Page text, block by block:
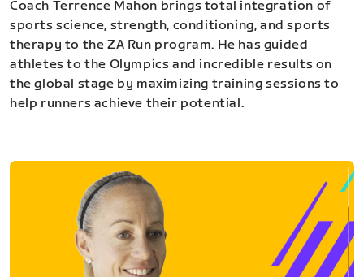
Coach Terrence Mahon brings total integration of
sports science, strength, conditioning, and sports
therapy to the ZA Run program. He has guided
athletes to the Olympics and incredible results on
the global stage by maximizing training sessions to
help runners achieve their potential.